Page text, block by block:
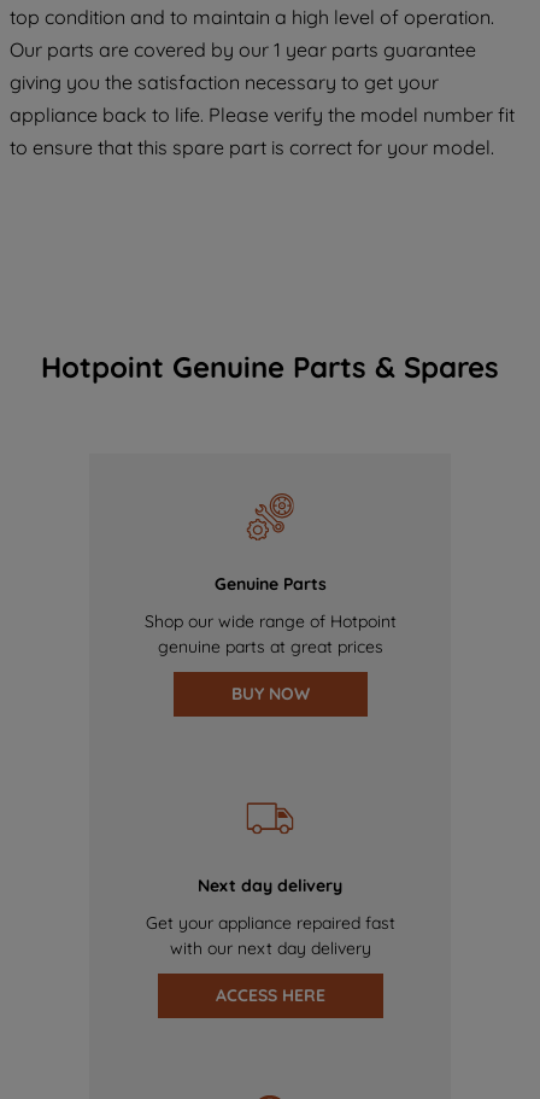
top condition and to maintain a high level of operation.
Our parts are covered by our 1 year parts guarantee
giving you the satisfaction necessary to get your
appliance back to life. Please verify the model number fit
to ensure that this spare part is correct for your model.
Hotpoint Genuine Parts & Spares
Genuine Parts
Shop our wide range of Hotpoint
genuine parts at great prices
BUY NOW
Next day delivery
Get your appliance repaired fast
with our next day delivery
ACCESS HERE
maintained. By clicking on "ACCEPT ALL
COOKIES", you consent to the use of all
of our cookies and the sharing of your
data with third parties for such purposes.
By clicking "I WISH TO SET MY
PREFERENCE", you can set your